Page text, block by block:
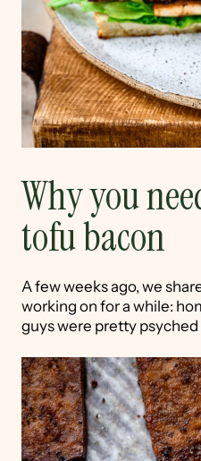
Why you
tofu bacon
A few weeks ago, we
working on for a while:
guys were pretty